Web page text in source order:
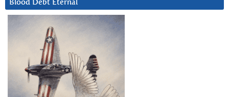
Blood Debt Eternal